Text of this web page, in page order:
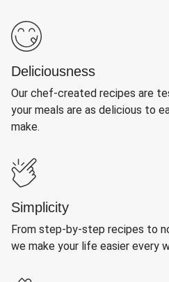
Deliciousness
Our chef-created recipes are
your meals are as delicious to
make.
Simplicity
From step-by-step recipes to
we make your life easier every